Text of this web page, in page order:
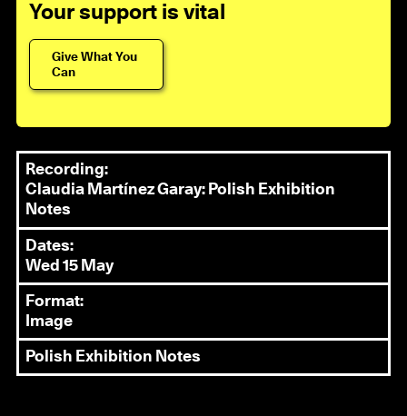
Your support is vital
Give What You
Can
Recording:
Claudia Martínez Garay: Polish Exhibition
Notes
Dates:
Wed 15 May
Format:
Image
Polish Exhibition Notes